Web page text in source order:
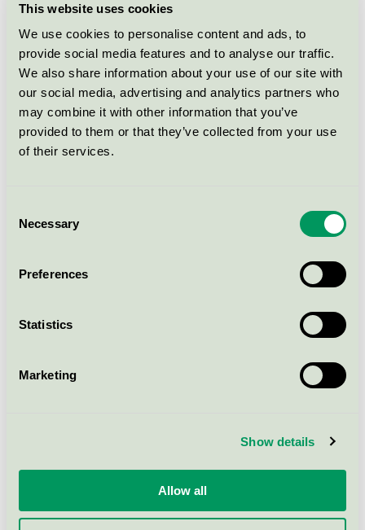
This website uses cookies
We use cookies to personalise content and ads, to
provide social media features and to analyse our traffic.
We also share information about your use of our site with
our social media, advertising and analytics partners who
may combine it with other information that you’ve
provided to them or that they’ve collected from your use
of their services.
Selection
Necessary
Preferences
Statistics
Marketing
Show details
Allow all
M
Markbladet Tryckeri AB
MAYER POLSKA Sp. z o.o.
Narayana Press
Nilssons Tryckeri AB, Hässleholm